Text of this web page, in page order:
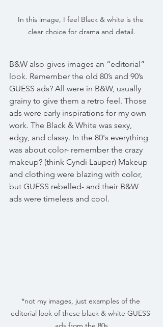
In this image, I feel Black & white is the
clear choice for drama and detail.
B&W also gives images an “editorial”
look. Remember the old 80’s and 90’s
GUESS ads? All were in B&W, usually
grainy to give them a retro feel. Those
ads were early inspirations for my own
work. The Black & White was sexy,
edgy, and classy. In the 80's everything
was about color- remember the crazy
makeup? (think Cyndi Lauper) Makeup
and clothing were blazing with color,
but GUESS rebelled- and their B&W
ads were timeless and cool.
*not my images, just examples of the
editorial look of these black & white GUESS